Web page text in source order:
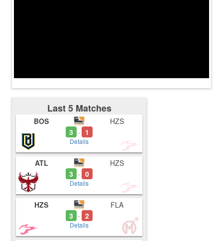
Last 5 Matches
BOS
3
- 1
Details
HZS
ATL
3
- 0
Details
HZS
HZS
3
- 2
Details
FLA